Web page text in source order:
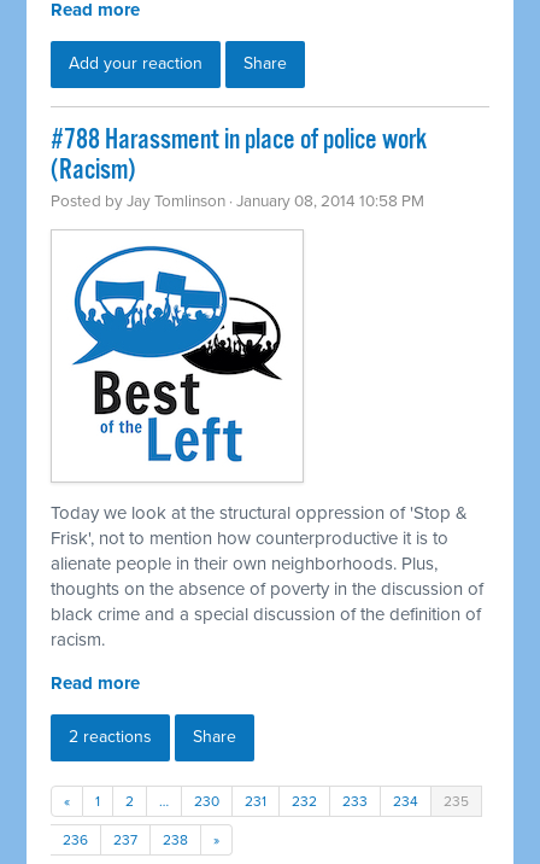
Read more
Add your reaction Share
#788 Harassment in place of police work
(Racism)
Posted byJay Tomlinson · January 08, 2014 10:58 PM
Today we look at the structural oppression of 'Stop &
Frisk', not to mention how counterproductive it is to
alienate people in their own neighborhoods. Plus,
thoughts on the absence of poverty in the discussion of
black crime and a special discussion of the definition of
racism.
Read more
2 reactions Share
« 1 2 … 230 231 232 233 234 235
236 237 238 »